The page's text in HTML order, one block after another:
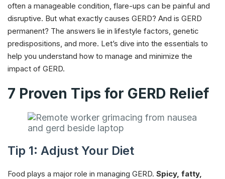
often a manageable condition, flare-ups can be painful and
disruptive. But what exactly causes GERD? And is GERD
permanent? The answers lie in lifestyle factors, genetic
predispositions, and more. Let’s dive into the essentials to
help you understand how to manage and minimize the
impact of GERD.
7 Proven Tips for GERD Relief
Tip 1: Adjust Your Diet
Food plays a major role in managing GERD. Spicy, fatty,